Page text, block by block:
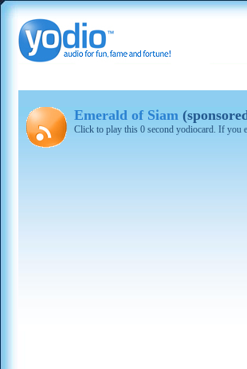
Emerald of Siam
Click to play this 0 second yodiocard. If you